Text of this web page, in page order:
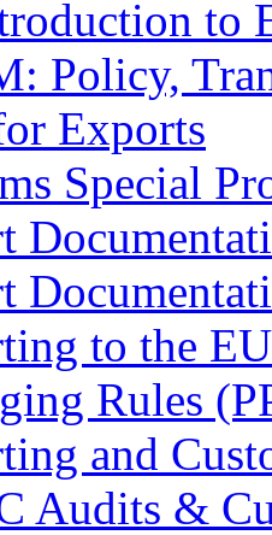
to
Policy,
Exports
Special
to the
Rules
and
Audits &